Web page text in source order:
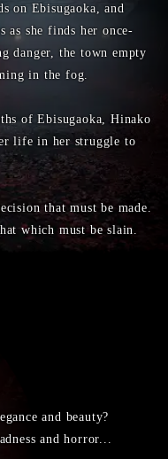
on Ebisugaoka, and
as she finds her once-
danger, the town empty
in the fog.
of Ebisugaoka, Hinako
life in her struggle to
that must be made.
which must be slain.
and beauty?
and horror...